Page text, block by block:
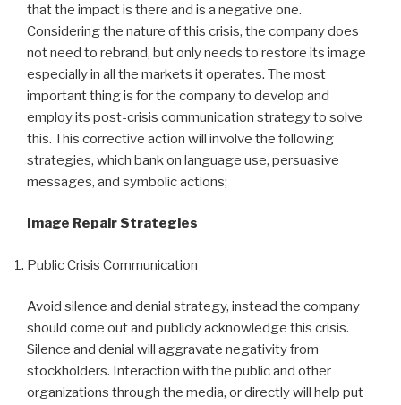
that the impact is there and is a negative one.
Considering the nature of this crisis, the company does
not need to rebrand, but only needs to restore its image
especially in all the markets it operates. The most
important thing is for the company to develop and
employ its post-crisis communication strategy to solve
this. This corrective action will involve the following
strategies, which bank on language use, persuasive
messages, and symbolic actions;
Image Repair Strategies
Public Crisis Communication
Avoid silence and denial strategy, instead the company
should come out and publicly acknowledge this crisis.
Silence and denial will aggravate negativity from
stockholders. Interaction with the public and other
organizations through the media, or directly will help put